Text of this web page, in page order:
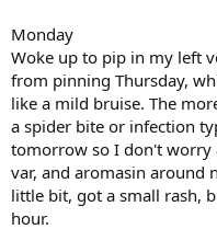
Monday
Woke up to pip in my left
from pinning Thursday,
like a mild bruise. The
a spider bite or infection
tomorrow so I don't worry
var, and aromasin around
little bit, got a small rash,
hour.